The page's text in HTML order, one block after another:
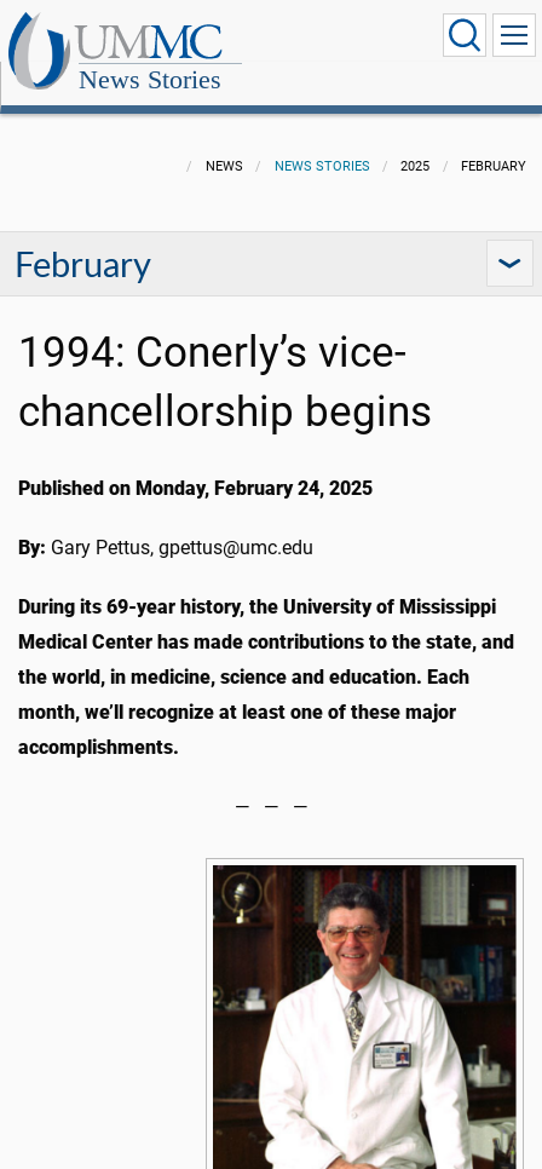
News Stories
NEWS NEWS STORIES 2025 FEBRUARY
February
1994: Conerly’s vice-
chancellorship begins
Published on Monday, February 24, 2025
By: Gary Pettus, gpettus@umc.edu
During its 69-year history, the University of Mississippi
Medical Center has made contributions to the state, and
the world, in medicine, science and education. Each
month, we’ll recognize at least one of these major
accomplishments.
— — —